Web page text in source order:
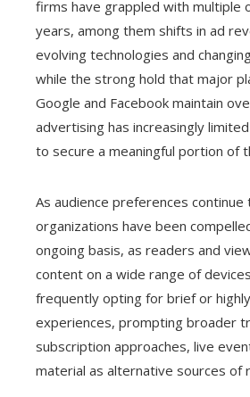
firms have grappled with multiple
years, among them shifts in ad
evolving technologies and
while the strong hold that major
Google and Facebook maintain
advertising has increasingly
to secure a meaningful portion of
As audience preferences continue
organizations have been
ongoing basis, as readers and
content on a wide range of
frequently opting for brief or
experiences, prompting broader
subscription approaches, live
material as alternative sources of